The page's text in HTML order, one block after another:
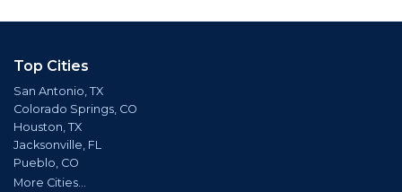
Top Cities
San Antonio, TX
Colorado Springs, CO
Houston, TX
Jacksonville, FL
Pueblo, CO
More Cities...